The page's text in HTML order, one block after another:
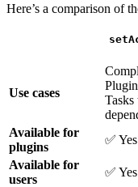
Here’s a comparison of
Use cases
Tasks
Available for
plugins
✅
Available for
users
✅ Yes